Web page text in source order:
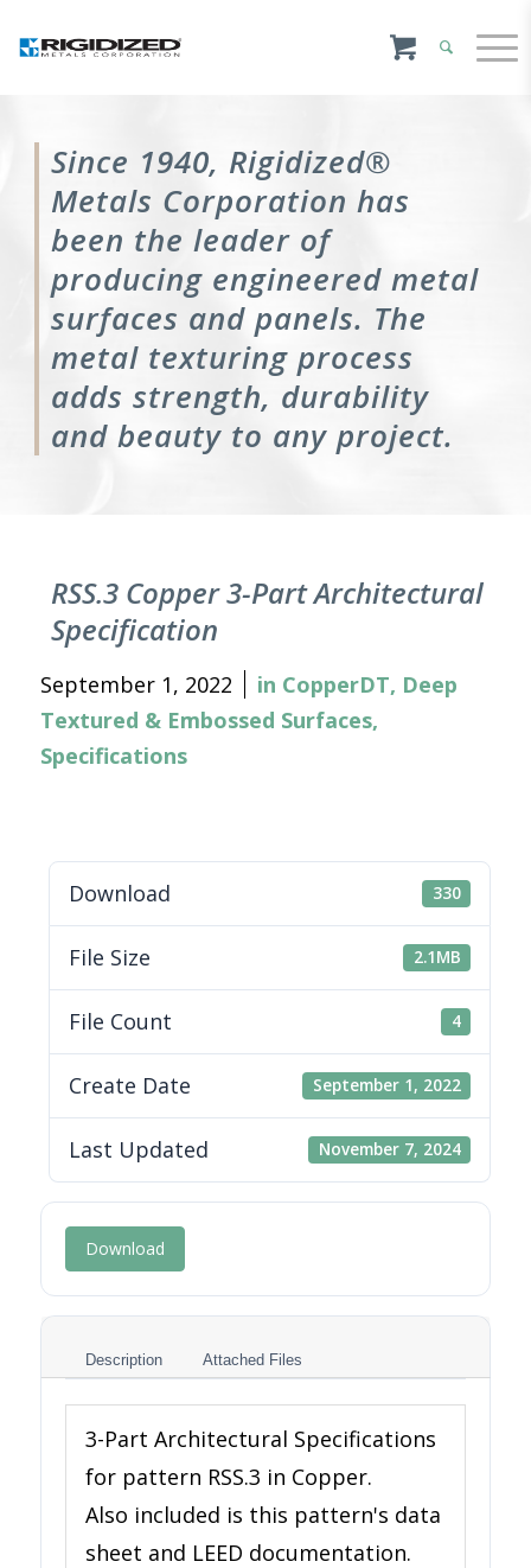
Since 1940, Rigidized®
Metals Corporation has
been the leader of
producing engineered metal
surfaces and panels. The
metal texturing process
adds strength, durability
and beauty to any project.
RSS.3 Copper 3-Part Architectural
Specification
September 1, 2022 in CopperDT, Deep
Textured & Embossed Surfaces,
Specifications
Download 330
File Size 2.1MB
File Count 4
Create Date September 1, 2022
Last Updated November 7, 2024
Download
Description Attached Files
3-Part Architectural Specifications
for pattern RSS.3 in Copper.
Also included is this pattern's data
sheet and LEED documentation.